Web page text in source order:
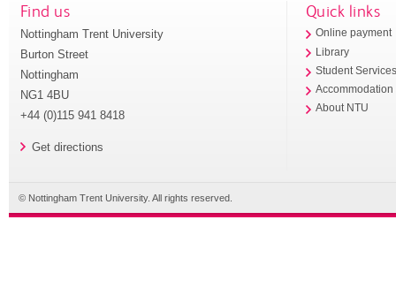
Find us
Nottingham Trent University
Burton Street
Nottingham
NG1 4BU
+44 (0)115 941 8418
Get directions
Quick links
Online payment
Library
Student
Accommodation
About NTU
© Nottingham Trent University. All rights reserved.